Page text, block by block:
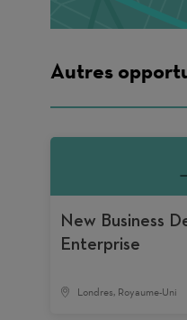
Autres
New Business
Enterprise
Londres, Royaume-Uni